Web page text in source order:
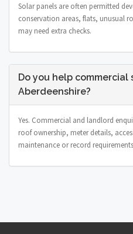
Solar panels are often permitted
conservation areas, flats, unusual
may need extra checks.
Do you help
Aberdeenshire?
Yes. Commercial and landlord
roof ownership, meter details,
maintenance or record